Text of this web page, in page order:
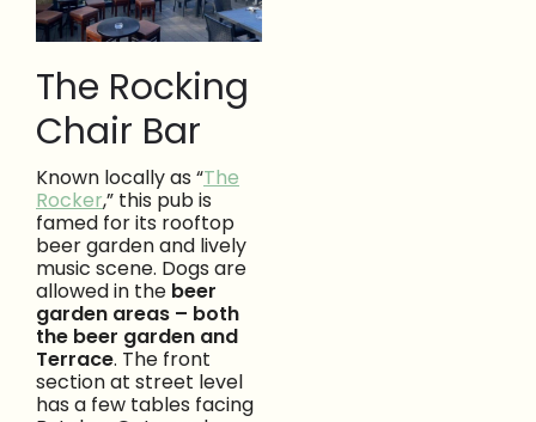
The Rocking
Chair Bar
Known locally as “The
Rocker,” this pub is
famed for its rooftop
beer garden and lively
music scene. Dogs are
allowed in the beer
garden areas – both
the beer garden and
Terrace. The front
section at street level
has a few tables facing